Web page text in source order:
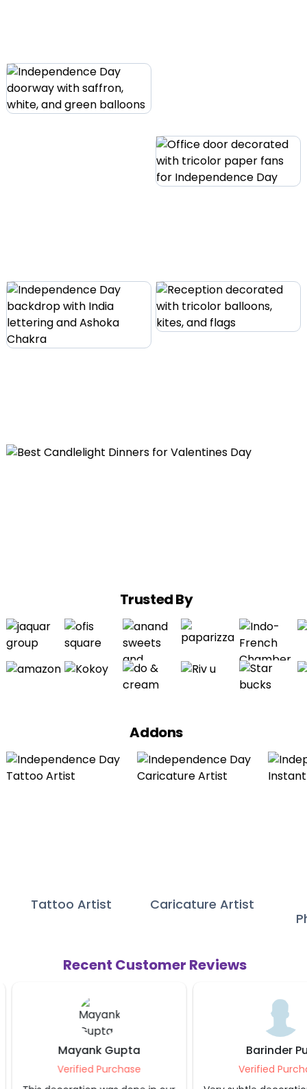
Trusted By
Addons
Tattoo Artist
Caricature Artist
Recent Customer Reviews
Mayank Gupta
Verified Purchase
Barinder
Verified